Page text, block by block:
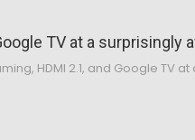
HDMI 2.1, and Google TV